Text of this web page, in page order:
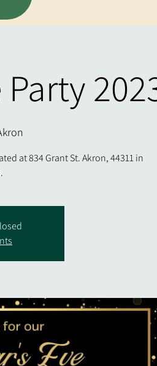
Party
at 834 Grant St. Akron, 44311 in